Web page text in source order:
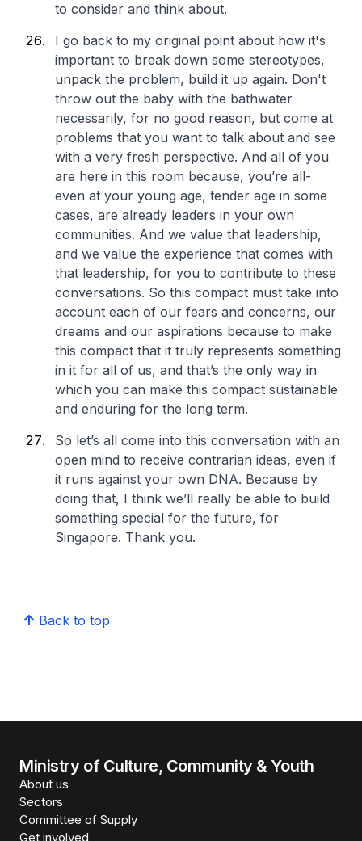
to consider and think about.
I go back to my original point about how it's
important to break down some stereotypes,
unpack the problem, build it up again. Don't
throw out the baby with the bathwater
necessarily, for no good reason, but come at
problems that you want to talk about and see
with a very fresh perspective. And all of you
are here in this room because, you’re all-
even at your young age, tender age in some
cases, are already leaders in your own
communities. And we value that leadership,
and we value the experience that comes with
that leadership, for you to contribute to these
conversations. So this compact must take into
account each of our fears and concerns, our
dreams and our aspirations because to make
this compact that it truly represents something
in it for all of us, and that’s the only way in
which you can make this compact sustainable
and enduring for the long term.
So let’s all come into this conversation with an
open mind to receive contrarian ideas, even if
it runs against your own DNA. Because by
doing that, I think we’ll really be able to build
something special for the future, for
Singapore. Thank you.
Back to top
Ministry of Culture, Community & Youth
About us
Sectors
Committee of Supply
Get involved